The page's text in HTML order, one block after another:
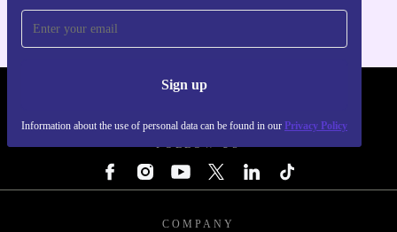
Sign up
Information about the use of personal data can be found in our Privacy Policy
FOLLOW US
COMPANY